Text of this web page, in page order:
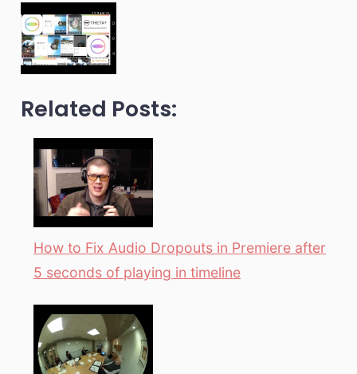
Related Posts:
How to Fix Audio Dropouts in Premiere after
5 seconds of playing in timeline